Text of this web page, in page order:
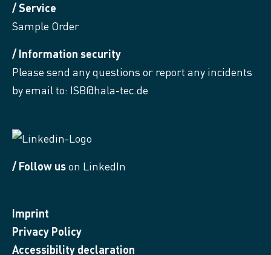
/ Service
Sample Order
/ Information security
Please send any questions or report any incidents
by email to: ISB@hala-tec.de
/ Follow uson LinkedIn
Imprint
Privacy Policy
Accessibility declaration